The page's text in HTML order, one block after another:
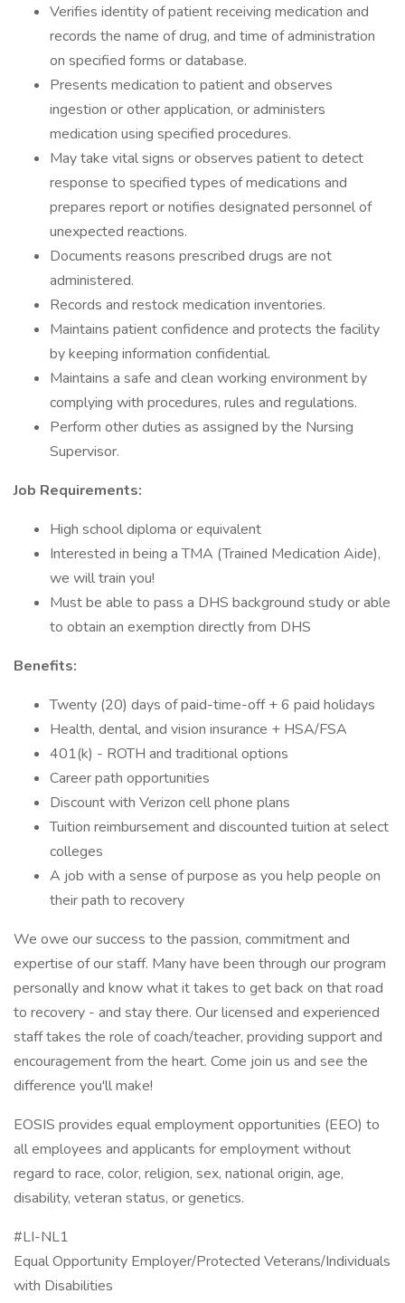
Verifies identity of patient receiving medication and
records the name of drug, and time of administration
on specified forms or database.
Presents medication to patient and observes
ingestion or other application, or administers
medication using specified procedures.
May take vital signs or observes patient to detect
response to specified types of medications and
prepares report or notifies designated personnel of
unexpected reactions.
Documents reasons prescribed drugs are not
administered.
Records and restock medication inventories.
Maintains patient confidence and protects the facility
by keeping information confidential.
Maintains a safe and clean working environment by
complying with procedures, rules and regulations.
Perform other duties as assigned by the Nursing
Supervisor.
Job Requirements:
High school diploma or equivalent
Interested in being a TMA (Trained Medication Aide),
we will train you!
Must be able to pass a DHS background study or able
to obtain an exemption directly from DHS
Benefits:
Twenty (20) days of paid-time-off + 6 paid holidays
Health, dental, and vision insurance + HSA/FSA
401(k) - ROTH and traditional options
Career path opportunities
Discount with Verizon cell phone plans
Tuition reimbursement and discounted tuition at select
colleges
A job with a sense of purpose as you help people on
their path to recovery
We owe our success to the passion, commitment and
expertise of our staff. Many have been through our program
personally and know what it takes to get back on that road
to recovery - and stay there. Our licensed and experienced
staff takes the role of coach/teacher, providing support and
encouragement from the heart. Come join us and see the
difference you'll make!
EOSIS provides equal employment opportunities (EEO) to
all employees and applicants for employment without
regard to race, color, religion, sex, national origin, age,
disability, veteran status, or genetics.
#LI-NL1
Equal Opportunity Employer/Protected Veterans/Individuals
with Disabilities